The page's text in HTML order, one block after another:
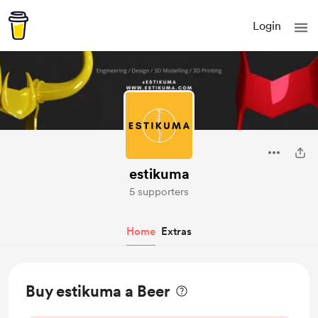
Login
estikuma
5 supporters
Home Extras
Buy estikuma a Beer